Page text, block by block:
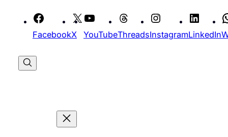
contentFacebookX YouTubeThreadsInstagramLinkedIn